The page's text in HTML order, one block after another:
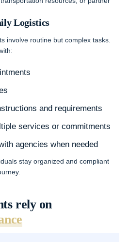
Logistics
involve routine but complex tasks.
and requirements
services or commitments
agencies when needed
stay organized and compliant
rely on